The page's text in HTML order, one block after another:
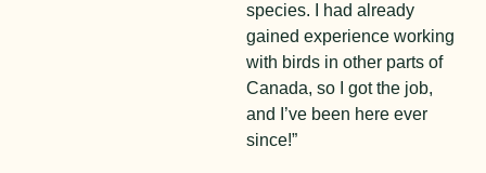
species. I had already
gained experience working
with birds in other parts of
Canada, so I got the job,
and I’ve been here ever
since!”